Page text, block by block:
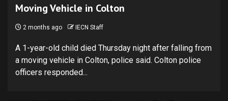
Moving Vehicle in Colton
2 months ago IECN Staff
A 1-year-old child died Thursday night after falling from
a moving vehicle in Colton, police said. Colton police
officers responded...